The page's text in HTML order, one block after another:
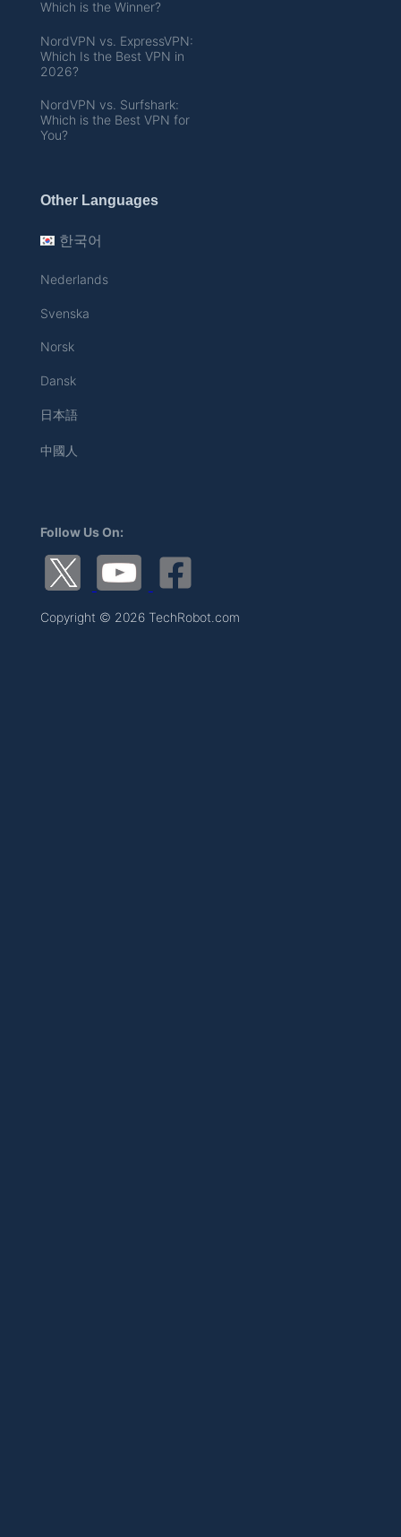
Which is the Winner?
NordVPN vs. ExpressVPN:
Which Is the Best VPN in
2026?
NordVPN vs. Surfshark:
Which is the Best VPN for
You?
Other Languages
한국어
Nederlands
Svenska
Norsk
Dansk
日本語
中國人
Follow Us On:
Copyright © 2026 TechRobot.com